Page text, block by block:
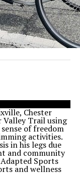
Chester
Valley Trail using
of freedom
activities.
in his legs due
and community
Sports
and wellness